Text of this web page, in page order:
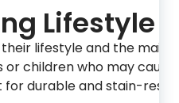
Lifestyle
lifestyle and the
children who may
for durable and stain-